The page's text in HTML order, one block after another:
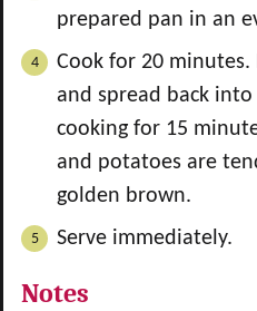
prepared pan in an
Cook for 20 minutes.
and spread back
cooking for 15
and potatoes are
golden brown.
Serve immediately.
Notes